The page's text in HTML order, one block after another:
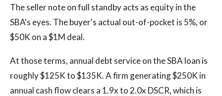
The seller note on full standby acts as equity in the
SBA's eyes. The buyer's actual out-of-pocket is 5%, or
$50K on a $1M deal.
At those terms, annual debt service on the SBA loan is
roughly $125K to $135K. A firm generating $250K in
annual cash flow clears a 1.9x to 2.0x DSCR, which is